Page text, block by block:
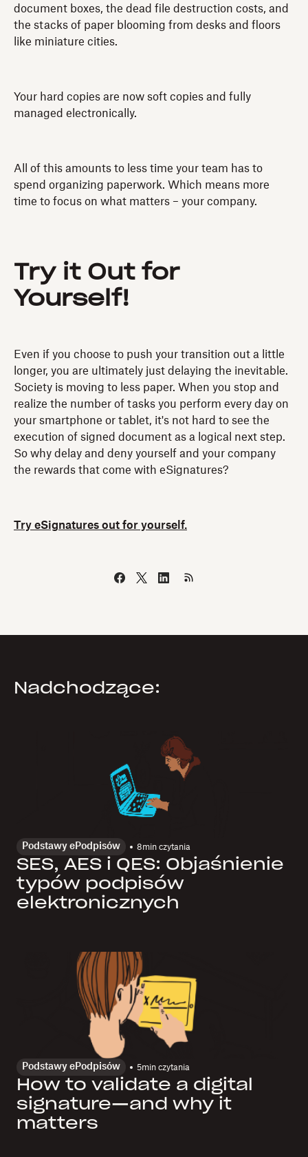
document boxes, the dead file destruction costs, and
the stacks of paper blooming from desks and floors
like miniature cities.
Your hard copies are now soft copies and fully
managed electronically.
All of this amounts to less time your team has to
spend organizing paperwork. Which means more
time to focus on what matters – your company.
Try it Out for
Yourself!
Even if you choose to push your transition out a little
longer, you are ultimately just delaying the inevitable.
Society is moving to less paper. When you stop and
realize the number of tasks you perform every day on
your smartphone or tablet, it's not hard to see the
execution of signed document as a logical next step.
So why delay and deny yourself and your company
the rewards that come with eSignatures?
Try eSignatures out for yourself.
Nadchodzące:
Podstawy ePodpisów 8min czytania
SES, AES i QES: Objaśnienie
typów podpisów
elektronicznych
Podstawy ePodpisów 5min czytania
How to validate a digital
signature—and why it
matters